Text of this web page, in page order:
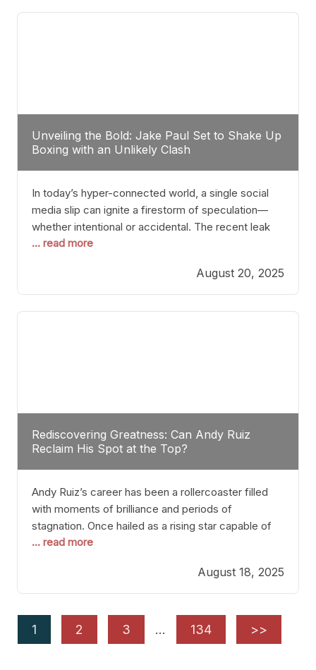
tactician. Meanwhile, Lubin, often underestimated
Unveiling the Bold: Jake Paul Set to Shake Up
Boxing with an Unlikely Clash
In today’s hyper-connected world, a single social
media slip can ignite a firestorm of speculation—
whether intentional or accidental. The recent leak
involving Netflix Turkey’s brief post about a Jake
phenomenon. Although the post was swiftly
deleted, it was enough to send shockwaves
through the boxing community. Such
... read more
August 20, 2025
Rediscovering Greatness: Can Andy Ruiz
Reclaim His Spot at the Top?
Andy Ruiz’s career has been a rollercoaster filled
with moments of brilliance and periods of
stagnation. Once hailed as a rising star capable of
causing seismic shifts in the heavyweight division,
of consistency, motivation slips, and a possibly
unwieldy focus on maintaining peak form. At 35,
... read more
August 18, 2025
1 2 3 … 134 >>